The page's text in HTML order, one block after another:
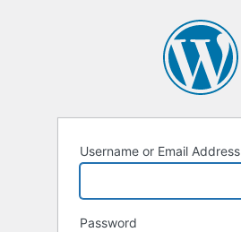
Username or Email Address
Password